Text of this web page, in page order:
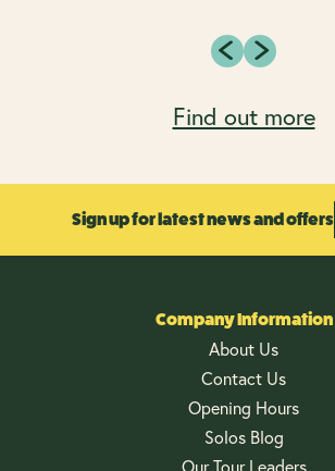
Find out more
Sign up for latest news and offers
Company Information
About Us
Contact Us
Opening Hours
Solos Blog
Our Tour Leaders